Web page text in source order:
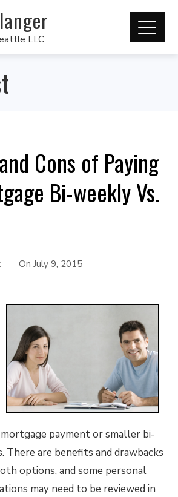
LLC
Cons of Paying
Bi-weekly Vs.
OnJuly 9, 2015
payment or smaller bi-
There are benefits and drawbacks
options, and some personal
may need to be reviewed in